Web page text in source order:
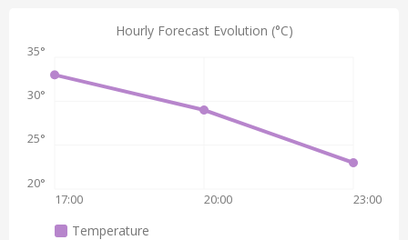
Hourly Forecast Evolution (°C)
17:00 20:00 23:00
20°
25°
30°
35°
Temperature